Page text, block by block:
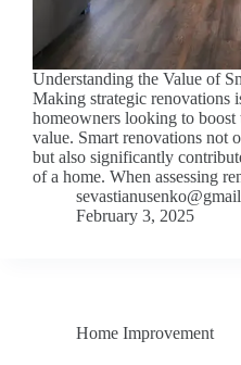
Understanding the Value of
Making strategic renovations
homeowners looking to boost
value. Smart renovations not
but also significantly
of a home. When assessing
February 3, 2025
Home Improvement